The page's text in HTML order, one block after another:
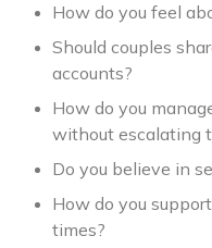
How do you feel
Should couples
accounts?
How do you
without escalating
Do you believe in
How do you
times?